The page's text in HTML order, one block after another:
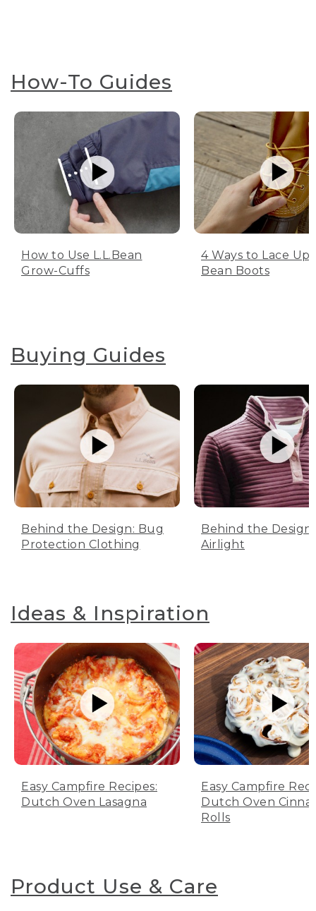
How-To Guides
How to Use L.L.Bean
Grow-Cuffs
4 Ways to Lace Up
Bean Boots
Buying Guides
Behind the Design: Bug
Protection Clothing
Behind the Design:
Airlight
Ideas & Inspiration
Easy Campfire Recipes:
Dutch Oven Lasagna
Easy Campfire
Dutch Oven
Rolls
Product Use & Care